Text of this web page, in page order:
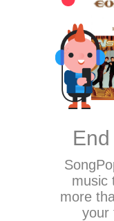
music
more
your